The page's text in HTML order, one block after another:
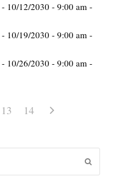
- 10/12/2030 - 9:00 am -
- 10/19/2030 - 9:00 am -
- 10/26/2030 - 9:00 am -
13 14